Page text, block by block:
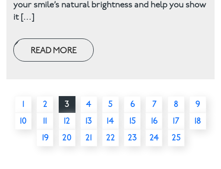
your smile’s natural brightness and help you show
it […]
READ MORE
2 3 4 5 6 7 8
9
10
12 13 14 15 16 17
18
19
20 21 22 23 24 25